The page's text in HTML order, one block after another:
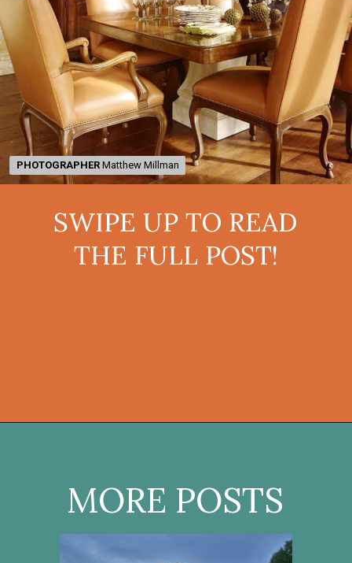
SWIPE UP TO READ
THE FULL POST!
PHOTOGRAPHER Matthew Millman
PHOTOGRAPHER Matthew Millman
MORE POSTS